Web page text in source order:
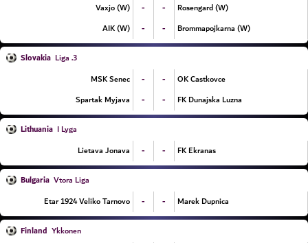
Vaxjo (W)
- -
Rosengard (W)
AIK (W)
- - Brommapojkarna (W)
Slovakia
3. Liga
MSK Senec
- -
OK Castkovce
Spartak Myjava
- - FK Dunajska Luzna
Lithuania I Lyga
Lietava Jonava
- - FK Ekranas
Bulgaria Vtora Liga
Etar 1924 Veliko Tarnovo
- - Marek Dupnica
Finland Ykkonen